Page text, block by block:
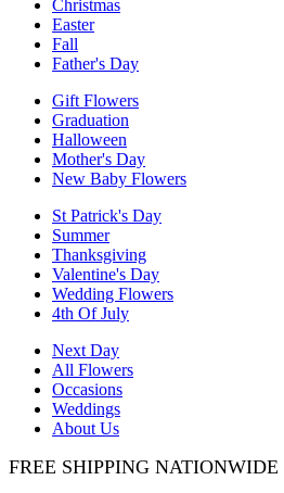
Christmas
Easter
Fall
Father's Day
Gift Flowers
Graduation
Halloween
Mother's Day
New Baby Flowers
St Patrick's Day
Summer
Thanksgiving
Valentine's Day
Wedding Flowers
4th Of July
Next Day
All Flowers
Occasions
Weddings
About Us
FREE SHIPPING NATIONWIDE